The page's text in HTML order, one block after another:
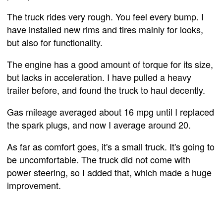
The truck rides very rough. You feel every bump. I
have installed new rims and tires mainly for looks,
but also for functionality.
The engine has a good amount of torque for its size,
but lacks in acceleration. I have pulled a heavy
trailer before, and found the truck to haul decently.
Gas mileage averaged about 16 mpg until I replaced
the spark plugs, and now I average around 20.
As far as comfort goes, it's a small truck. It's going to
be uncomfortable. The truck did not come with
power steering, so I added that, which made a huge
improvement.